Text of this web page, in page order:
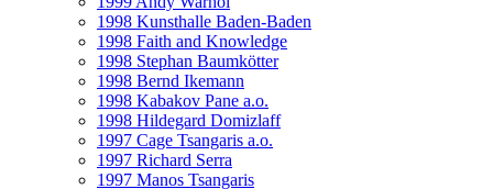
1998 Kunsthalle Baden-Baden
1998 Faith and Knowledge
1998 Stephan Baumkötter
1998 Bernd Ikemann
1998 Kabakov Pane a.o.
1998 Hildegard Domizlaff
1997 Cage Tsangaris a.o.
1997 Richard Serra
1997 Manos Tsangaris